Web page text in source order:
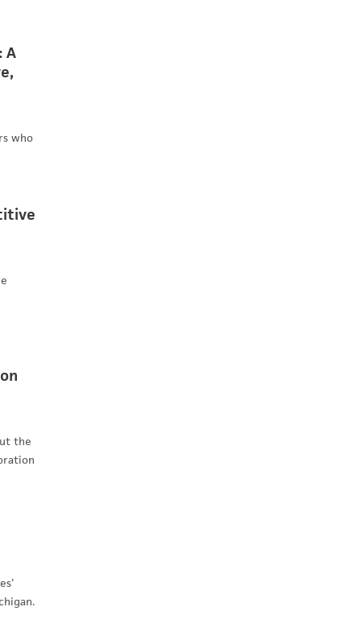
A
who
the